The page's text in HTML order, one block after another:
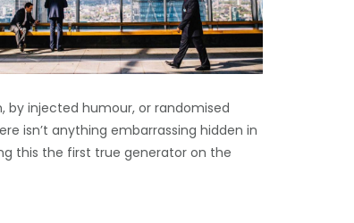
by injected humour, or randomised
isn’t anything embarrassing hidden in
this the first true generator on the